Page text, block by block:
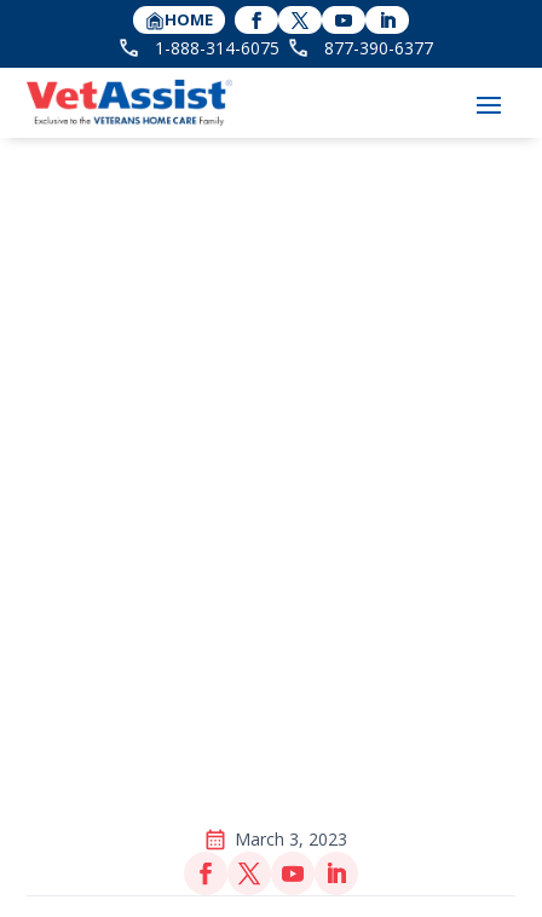
HOME
1-888-314-6075 877-390-6377
March 3, 2023